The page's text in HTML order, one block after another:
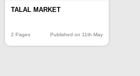
TALAL MARKET
2 Pages Published on 11th May